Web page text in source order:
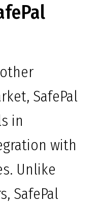
SafePal
in
with
Unlike
SafePal